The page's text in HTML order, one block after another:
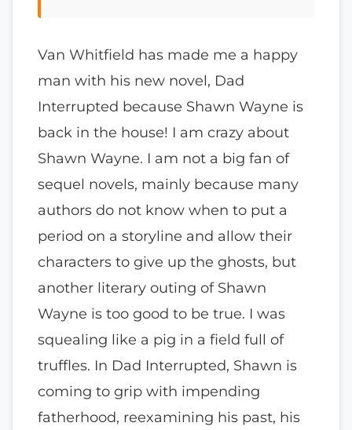
Van Whitfield has made me a happy
man with his new novel, Dad
Interrupted because Shawn Wayne is
back in the house! I am crazy about
Shawn Wayne. I am not a big fan of
sequel novels, mainly because many
authors do not know when to put a
period on a storyline and allow their
characters to give up the ghosts, but
another literary outing of Shawn
Wayne is too good to be true. I was
squealing like a pig in a field full of
truffles. In Dad Interrupted, Shawn is
coming to grip with impending
fatherhood, reexamining his past, his